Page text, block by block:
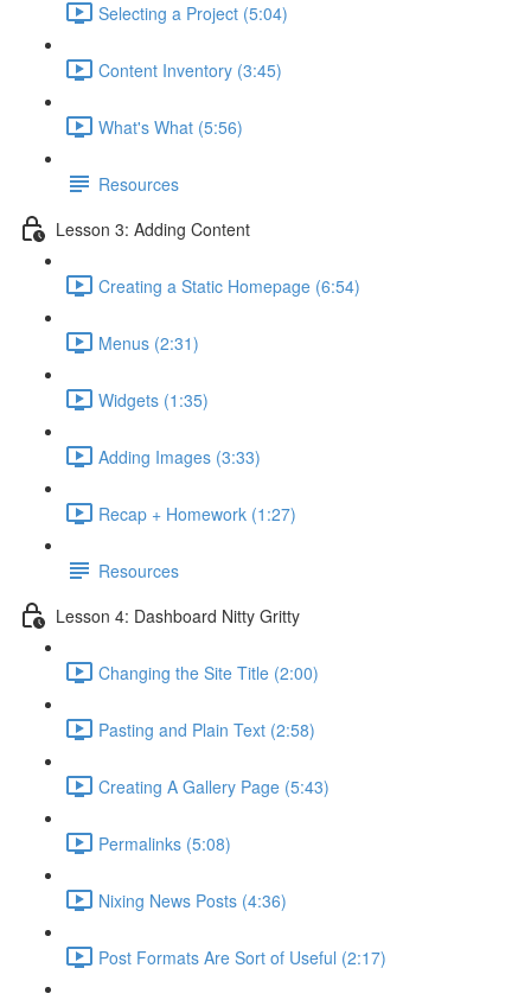
Selecting a Project (5:04)
Content Inventory (3:45)
What's What (5:56)
Resources
Lesson 3: Adding Content
Creating a Static Homepage (6:54)
Menus (2:31)
Widgets (1:35)
Adding Images (3:33)
Recap + Homework (1:27)
Resources
Lesson 4: Dashboard Nitty Gritty
Changing the Site Title (2:00)
Pasting and Plain Text (2:58)
Creating A Gallery Page (5:43)
Permalinks (5:08)
Nixing News Posts (4:36)
Post Formats Are Sort of Useful (2:17)